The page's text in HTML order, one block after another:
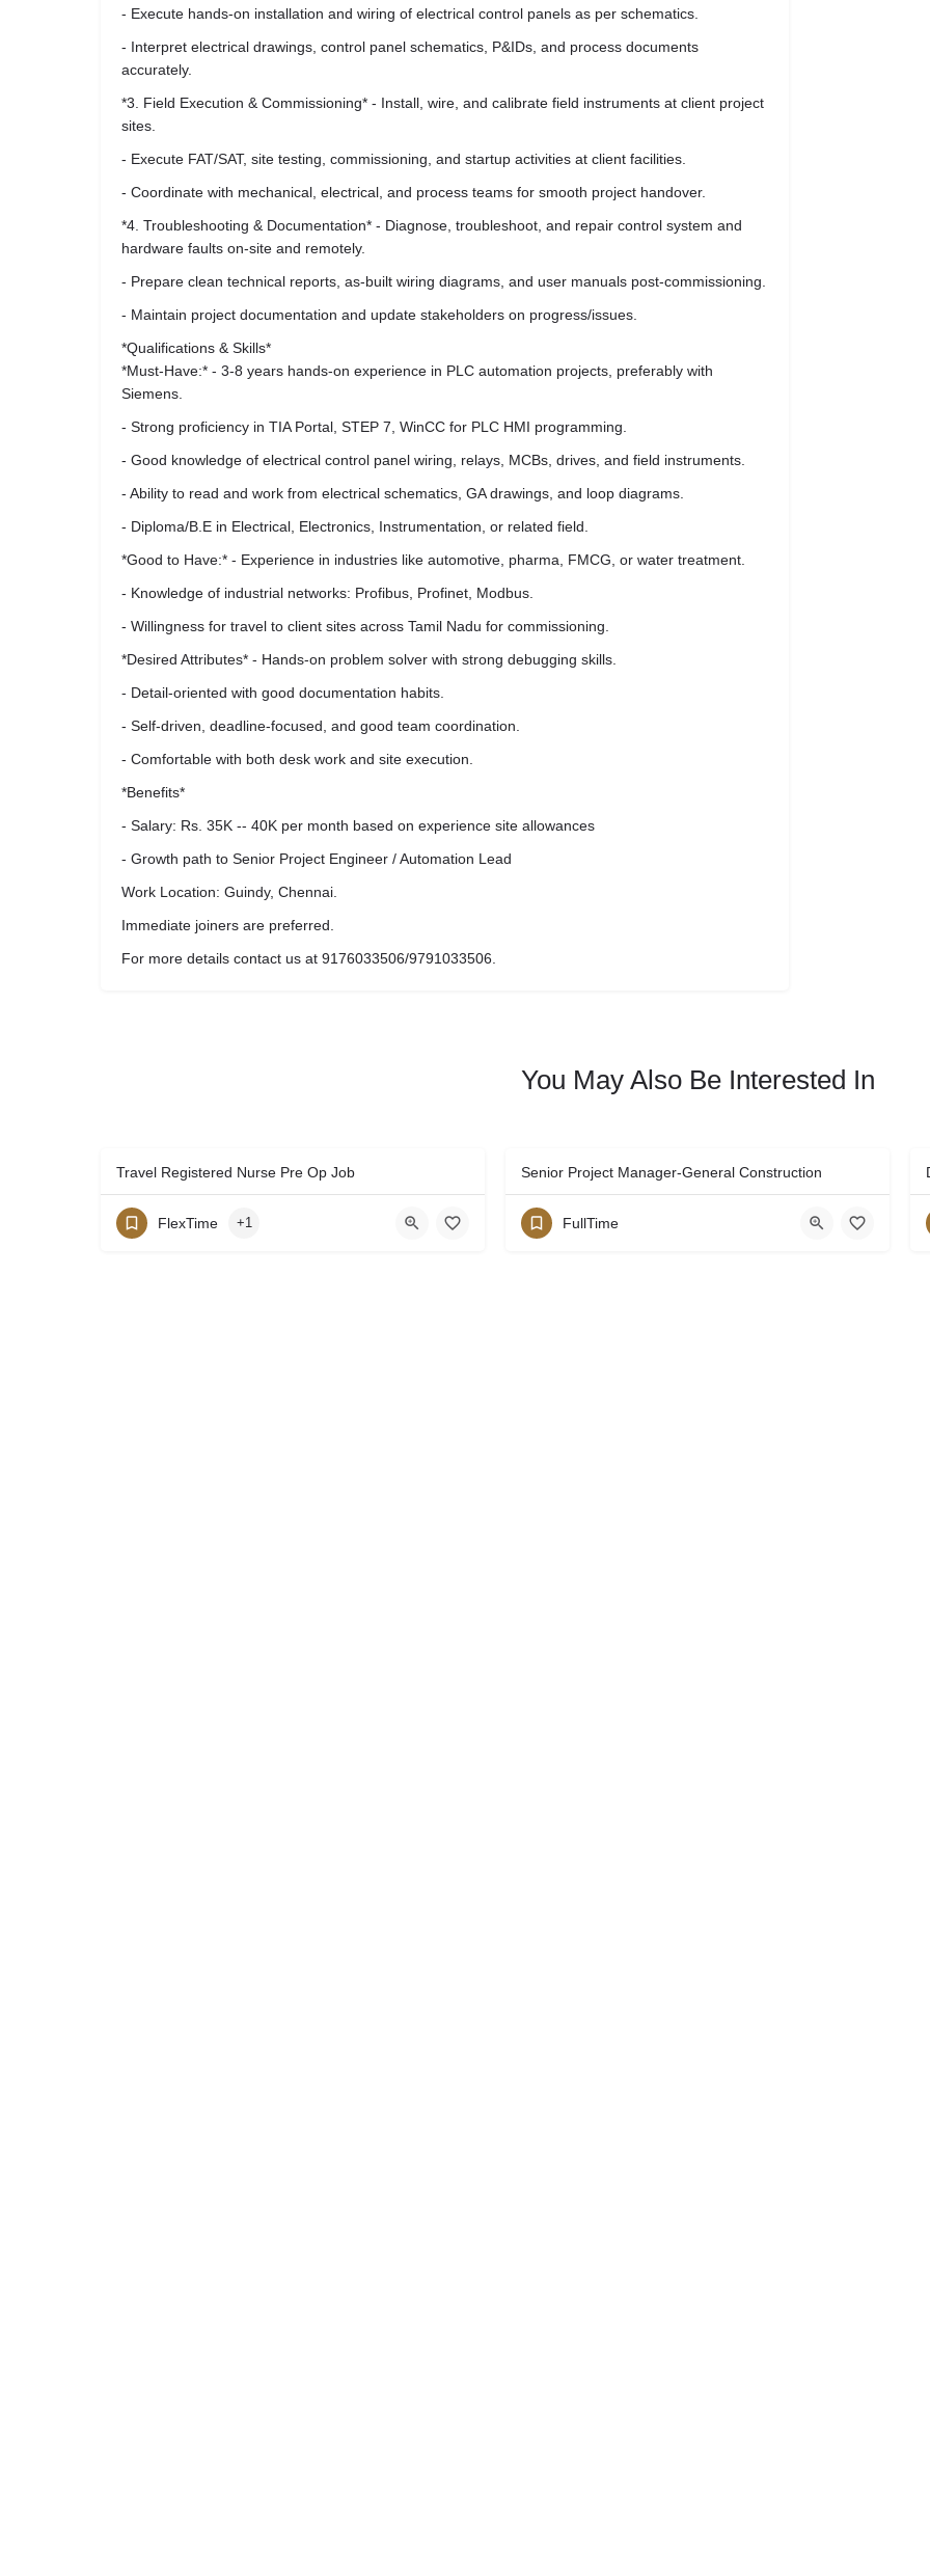
- Execute hands-on installation and wiring of electrical control panels as per schematics.
- Interpret electrical drawings, control panel schematics, P&IDs, and process documents
accurately.
*3. Field Execution & Commissioning* - Install, wire, and calibrate field instruments at client project
sites.
- Execute FAT/SAT, site testing, commissioning, and startup activities at client facilities.
- Coordinate with mechanical, electrical, and process teams for smooth project handover.
*4. Troubleshooting & Documentation* - Diagnose, troubleshoot, and repair control system and
hardware faults on-site and remotely.
- Prepare clean technical reports, as-built wiring diagrams, and user manuals post-commissioning.
- Maintain project documentation and update stakeholders on progress/issues.
*Qualifications & Skills*
*Must-Have:* - 3-8 years hands-on experience in PLC automation projects, preferably with
Siemens.
- Strong proficiency in TIA Portal, STEP 7, WinCC for PLC HMI programming.
- Good knowledge of electrical control panel wiring, relays, MCBs, drives, and field instruments.
- Ability to read and work from electrical schematics, GA drawings, and loop diagrams.
- Diploma/B.E in Electrical, Electronics, Instrumentation, or related field.
*Good to Have:* - Experience in industries like automotive, pharma, FMCG, or water treatment.
- Knowledge of industrial networks: Profibus, Profinet, Modbus.
- Willingness for travel to client sites across Tamil Nadu for commissioning.
*Desired Attributes* - Hands-on problem solver with strong debugging skills.
- Detail-oriented with good documentation habits.
- Self-driven, deadline-focused, and good team coordination.
- Comfortable with both desk work and site execution.
*Benefits*
- Salary: Rs. 35K -- 40K per month based on experience site allowances
- Growth path to Senior Project Engineer / Automation Lead
Work Location: Guindy, Chennai.
Immediate joiners are preferred.
For more details contact us at 9176033506/9791033506.
You May Also Be Interested In
Travel Registered Nurse Pre Op Job
FlexTime +1
Senior Project Manager-General Construction
FullTime